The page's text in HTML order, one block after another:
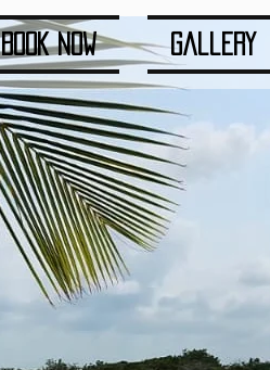
Book Now Gallery